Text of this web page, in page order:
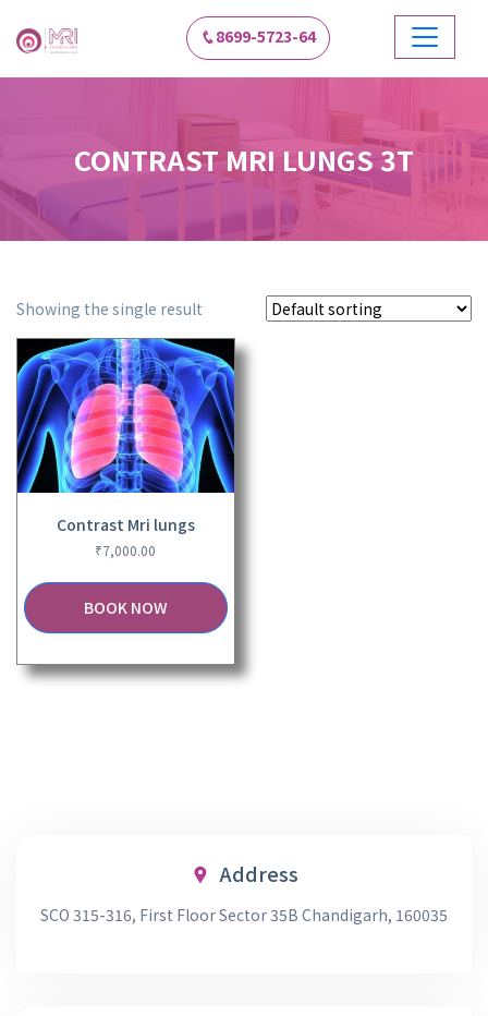
8699-5723-64
CONTRAST MRI LUNGS 3T
Showing the single result
Contrast Mri lungs
₹7,000.00
BOOK NOW
Address
SCO 315-316, First Floor Sector 35B Chandigarh, 160035